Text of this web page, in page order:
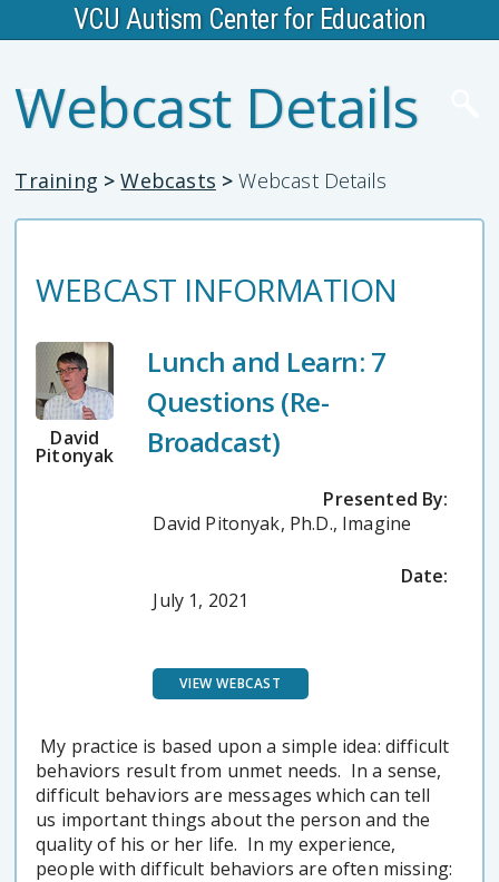
VCU Autism Center for Education
Webcast Details
Training > Webcasts > Webcast Details
WEBCAST INFORMATION
David
Pitonyak
Lunch and Learn: 7
Questions (Re-
Broadcast)
Presented By:
David Pitonyak, Ph.D., Imagine
Date:
July 1, 2021
VIEW WEBCAST
My practice is based upon a simple idea: difficult
behaviors result from unmet needs. In a sense,
difficult behaviors are messages which can tell
us important things about the person and the
quality of his or her life. In my experience,
people with difficult behaviors are often missing: